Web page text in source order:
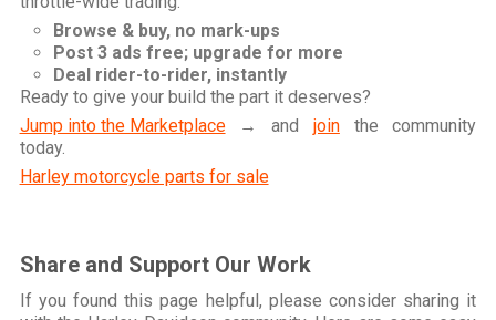
Browse & buy, no mark-ups
Post 3 ads free; upgrade for more
Deal rider-to-rider, instantly
Ready to give your build the part it deserves?
Jump into the Marketplace→ and jointhe community
today.
Harley motorcycle parts for sale
Share and Support Our Work
If you found this page helpful, please consider sharing it